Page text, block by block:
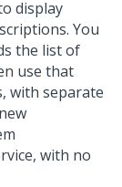
display
You
the list of
use that
with separate
with no